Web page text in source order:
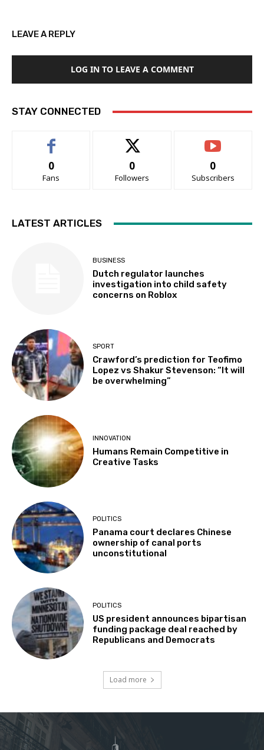
LEAVE A REPLY
LOG IN TO LEAVE A COMMENT
STAY CONNECTED
0
Fans
0
Followers
0
Subscribers
LATEST ARTICLES
BUSINESS
Dutch regulator launches
investigation into child safety
concerns on Roblox
SPORT
Crawford’s prediction for Teofimo
Lopez vs Shakur Stevenson: “It will
be overwhelming”
INNOVATION
Humans Remain Competitive in
Creative Tasks
POLITICS
Panama court declares Chinese
ownership of canal ports
unconstitutional
POLITICS
US president announces bipartisan
funding package deal reached by
Republicans and Democrats
Load more